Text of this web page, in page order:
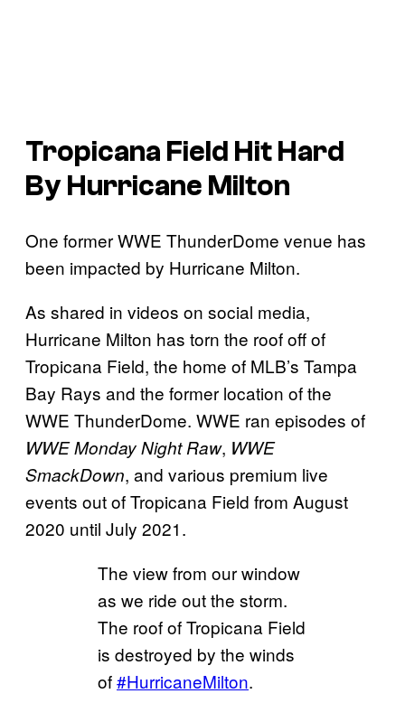
Tropicana Field Hit Hard
By Hurricane Milton
One former WWE ThunderDome venue has
been impacted by Hurricane Milton.
As shared in videos on social media,
Hurricane Milton has torn the roof off of
Tropicana Field, the home of MLB’s Tampa
Bay Rays and the former location of the
WWE ThunderDome. WWE ran episodes of
WWE Monday Night Raw, WWE
SmackDown, and various premium live
events out of Tropicana Field from August
2020 until July 2021.
The view from our window
as we ride out the storm.
The roof of Tropicana Field
is destroyed by the winds
of#HurricaneMilton.